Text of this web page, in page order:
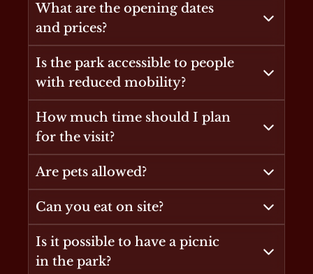
What are the opening dates
and prices?
Is the park accessible to people
with reduced mobility?
How much time should I plan
for the visit?
Are pets allowed?
Can you eat on site?
Is it possible to have a picnic
in the park?